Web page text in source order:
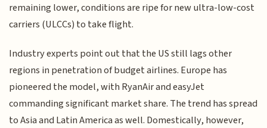
remaining lower, conditions are ripe for new ultra-low-cost
carriers (ULCCs) to take flight.
Industry experts point out that the US still lags other
regions in penetration of budget airlines. Europe has
pioneered the model, with RyanAir and easyJet
commanding significant market share. The trend has spread
to Asia and Latin America as well. Domestically, however,